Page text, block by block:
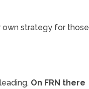
own strategy for those
On FRN there